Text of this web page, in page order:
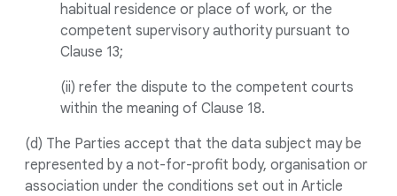
habitual residence or place of work, or the
competent supervisory authority pursuant to
Clause 13;
(ii) refer the dispute to the competent courts
within the meaning of Clause 18.
(d) The Parties accept that the data subject may be
represented by a not-for-profit body, organisation or
association under the conditions set out in Article